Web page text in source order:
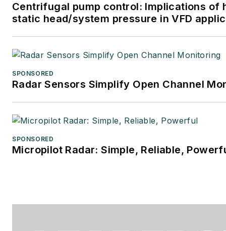
Centrifugal pump control: Implications of
static head/system pressure in VFD
SPONSORED
Radar Sensors Simplify Open Channel
SPONSORED
Micropilot Radar: Simple, Reliable,